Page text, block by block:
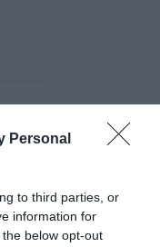
Personal
to third parties, or
information for
below opt-out